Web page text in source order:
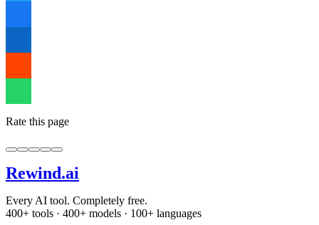
Rate this page
Rewind.ai
Every AI tool. Completely free.
400+ tools · 400+ models · 100+ languages